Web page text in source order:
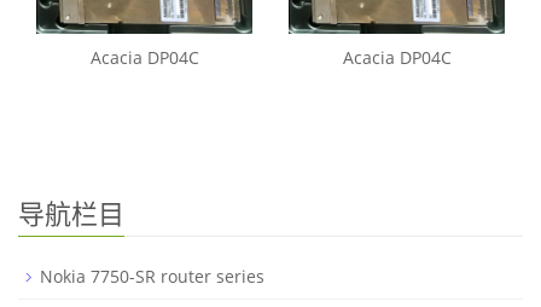
Acacia DP04C Acacia DP04C
导航栏目
Nokia 7750-SR router series